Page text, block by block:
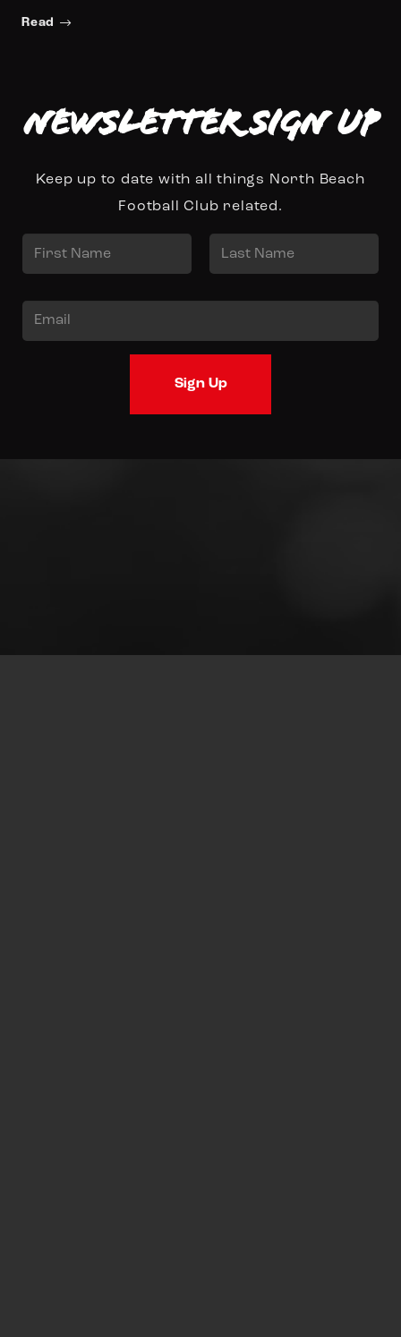
Read
Newsletter Sign up
Keep up to date with all things North Beach
Football Club related.
a
m
m
Sign Up